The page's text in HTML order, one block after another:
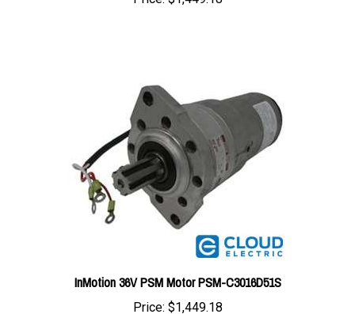
InMotion 36V PSM Motor PSM-C3016D51S
Price: $1,449.18